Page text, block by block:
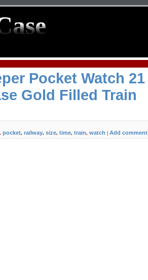
Pocket Watch 21
Gold Filled Train
, pocket, railway, size, time, train, watch | Add comment